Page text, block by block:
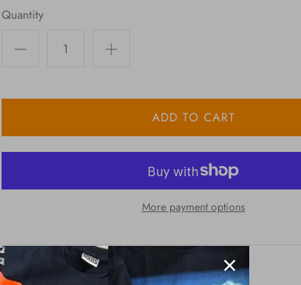
Quantity
ADD TO CART
More payment options
Description